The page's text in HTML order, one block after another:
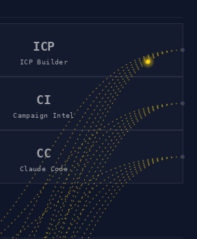
ICP
ICP Builder
CI
Campaign Intel
CC
Claude Code